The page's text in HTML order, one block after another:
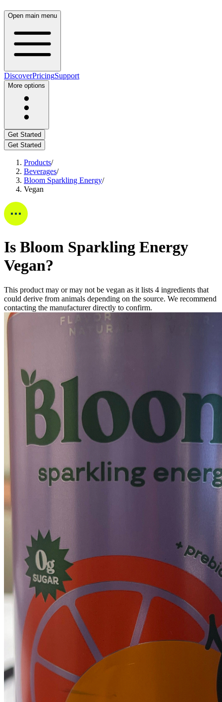
Open main menu
DiscoverPricingSupport
More options
Get Started
Get Started
Products/
Beverages/
Bloom Sparkling Energy/
Vegan
Is Bloom Sparkling Energy
Vegan?
This product may or may not be vegan as it lists 4 ingredients that
could derive from animals depending on the source. We recommend
contacting the manufacturer directly to confirm.